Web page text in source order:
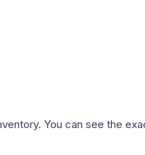
You can see the